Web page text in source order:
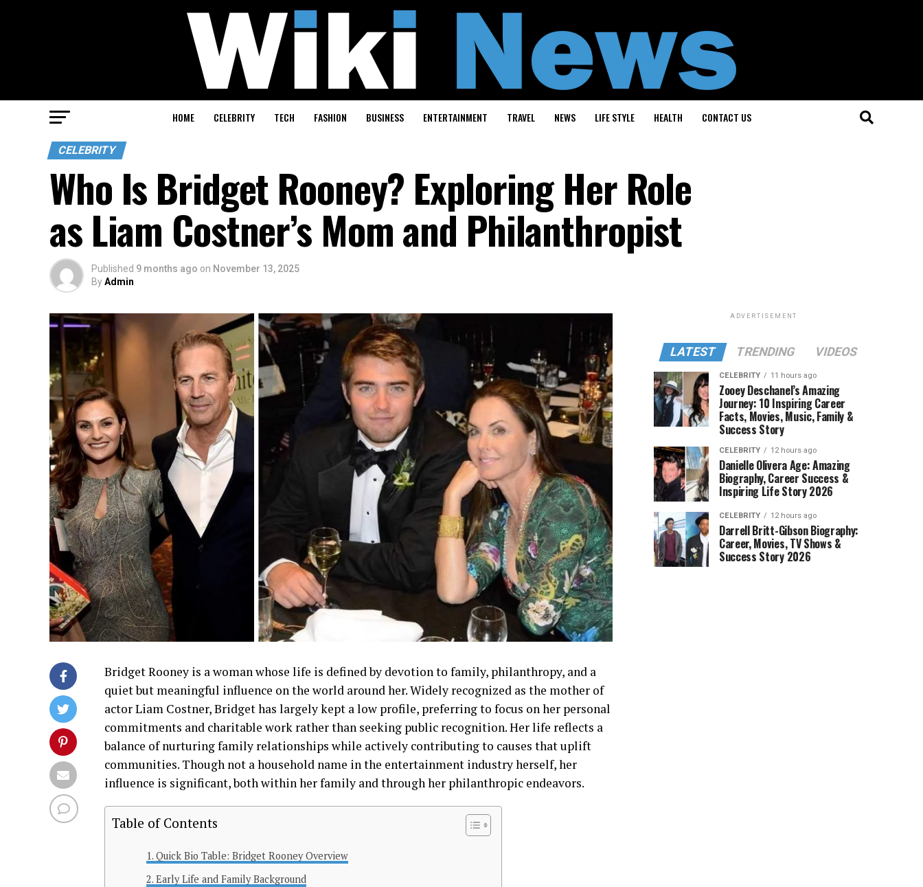
HOME CELEBRITY TECH FASHION BUSINESS ENTERTAINMENT TRAVEL NEWS LIFE STYLE HEALTH CONTACT US
CELEBRITY
Who Is Bridget Rooney? Exploring Her Role
as Liam Costner’s Mom and Philanthropist
Published 9 months ago on November 13, 2025
ByAdmin
Bridget Rooney is a woman whose life is defined by devotion to family, philanthropy, and a
quiet but meaningful influence on the world around her. Widely recognized as the mother of
actor Liam Costner, Bridget has largely kept a low profile, preferring to focus on her personal
commitments and charitable work rather than seeking public recognition. Her life reflects a
balance of nurturing family relationships while actively contributing to causes that uplift
communities. Though not a household name in the entertainment industry herself, her
influence is significant, both within her family and through her philanthropic endeavors.
Table of Contents
Quick Bio Table: Bridget Rooney Overview
Early Life and Family Background
ADVERTISEMENT
LATEST TRENDING VIDEOS
CELEBRITY 11 hours ago
Zooey Deschanel’s Amazing
Journey: 10 Inspiring Career
Facts, Movies, Music, Family &
Success Story
CELEBRITY 12 hours ago
Danielle Olivera Age: Amazing
Biography, Career Success &
Inspiring Life Story 2026
CELEBRITY 12 hours ago
Darrell Britt-Gibson Biography:
Career, Movies, TV Shows &
Success Story 2026